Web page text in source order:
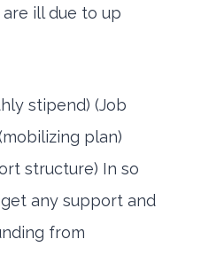
ill due to up
stipend) (Job
plan)
structure) In so
any support and
from